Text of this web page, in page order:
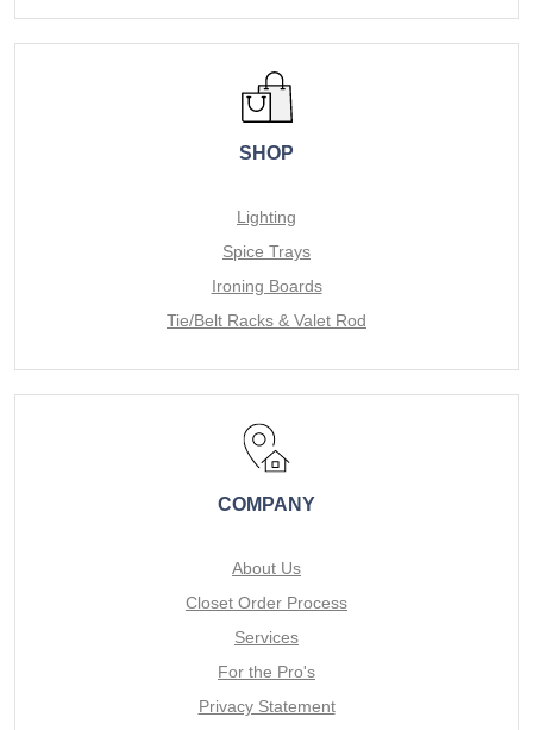
SHOP
Lighting
Spice Trays
Ironing Boards
Tie/Belt Racks & Valet Rod
COMPANY
About Us
Closet Order Process
Services
For the Pro's
Privacy Statement